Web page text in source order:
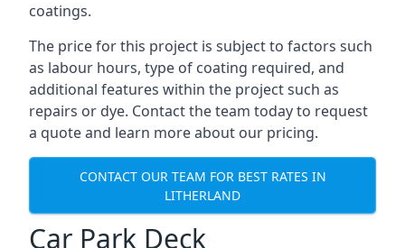
coatings.
The price for this project is subject to factors such
as labour hours, type of coating required, and
additional features within the project such as
repairs or dye. Contact the team today to request
a quote and learn more about our pricing.
CONTACT OUR TEAM FOR BEST RATES IN
LITHERLAND
Car Park Deck